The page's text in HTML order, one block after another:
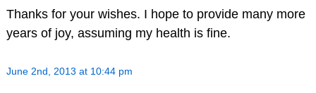
Thanks for your wishes. I hope to provide many more
years of joy, assuming my health is fine.
June 2nd, 2013 at 10:44 pm